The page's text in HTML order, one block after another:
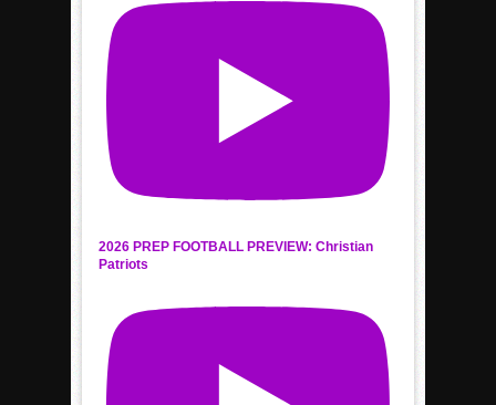
2026 PREP FOOTBALL PREVIEW: Christian
Patriots